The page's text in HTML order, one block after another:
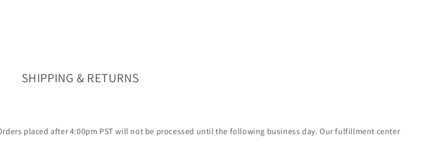
SHIPPING & RETURNS
placed after 4:00pm PST will not be processed until the following business day. Our fulfillment center